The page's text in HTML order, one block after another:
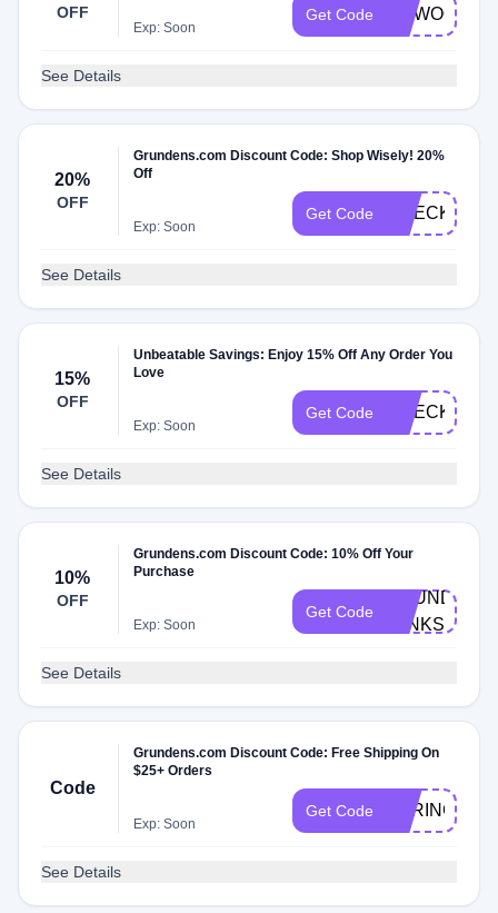
OFF
Exp: Soon
Get Code
See Details
20%
OFF
Grundens.com Discount Code: Shop Wisely! 20%
Off
Exp: Soon
Get Code CHECK20
See Details
15%
OFF
Unbeatable Savings: Enjoy 15% Off Any Order You
Love
Exp: Soon
Get Code
See Details
10%
OFF
Grundens.com Discount Code: 10% Off Your
Purchase
Exp: Soon
Get Code
53NKS8W3
See Details
Code
Grundens.com Discount Code: Free Shipping On
$25+ Orders
Exp: Soon
Get Code SPRINGSHIP
See Details